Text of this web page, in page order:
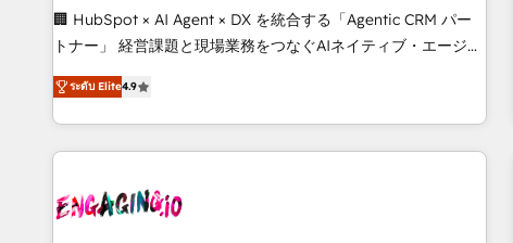
Build tailored apps, workflows, and configurations. We are
SOC 2 Type II and ISO 27001 certified, reinforcing our
we help revenue teams focus on the OneMetric that matters
most: revenue.
🏢 HubSpot × AI Agent × DX を統合する「Agentic CRM パー
トナー」 経営課題と現場業務をつなぐAIネイティブ・エージェ
ンシーとして、HubSpot Eliteの実装力で顧客フロント業務を
再設計します。 💡 100inc は何をする会社か？ HubSpotを共
通基盤に、AIエージェントを組み込んだ顧客フロント業務（マ
ーケティング・営業・CS）を組織全体で設計・実装する日本の
部門が分立する組織で、データと業務プロセスのサイロ化を、
ระดับ Elite4.9